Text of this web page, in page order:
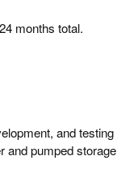
months total.
and testing
and pumped storage